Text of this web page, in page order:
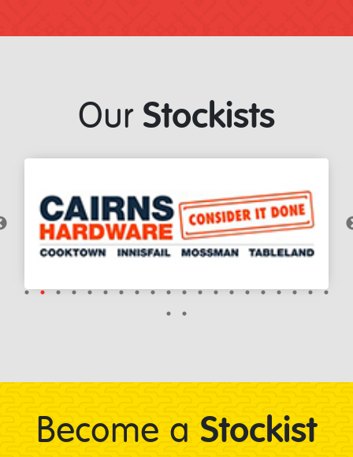
Our Stockists
Become a Stockist